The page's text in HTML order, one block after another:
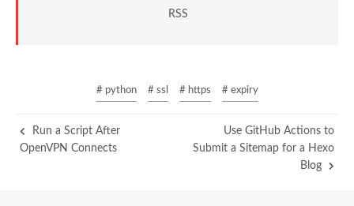
RSS
# python # ssl # https # expiry
Run a Script After
OpenVPN Connects
Use GitHub Actions to
Submit a Sitemap for a Hexo
Blog